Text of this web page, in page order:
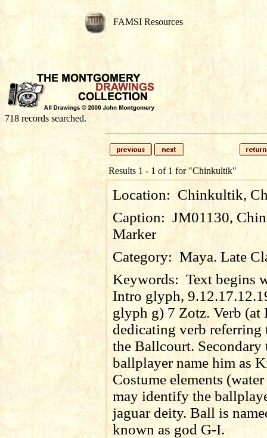
FAMSI Resources
718 records searched.
Results 1 - 1 of 1 for"Chinkultik"
Location: Chinkultik,
Caption: JM01130,
Marker
Category: Maya. Late
Keywords:Text begins
Intro glyph,
glyph g) 7 Zotz. Verb (at
dedicating verb
the Ballcourt. Secondary
ballplayer name him as
Costume elements
may identify the
jaguar deity. Ball is
known as god G-I.